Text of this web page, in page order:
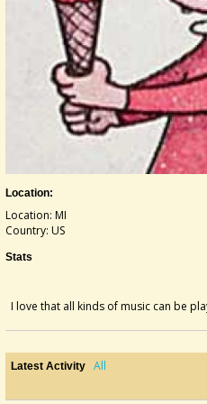
Location:
Location: MI
Country: US
Stats
I love that all kinds of music can be
Latest Activity All